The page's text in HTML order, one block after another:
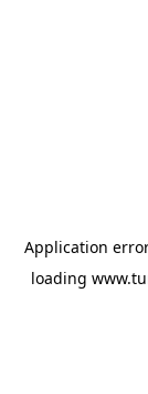
Application
loading